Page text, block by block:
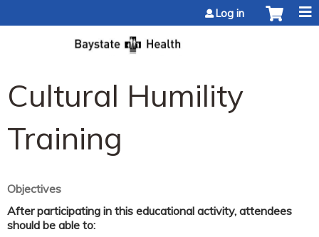
Log in
Cultural Humility
Training
Objectives
After participating in this educational activity, attendees
should be able to: